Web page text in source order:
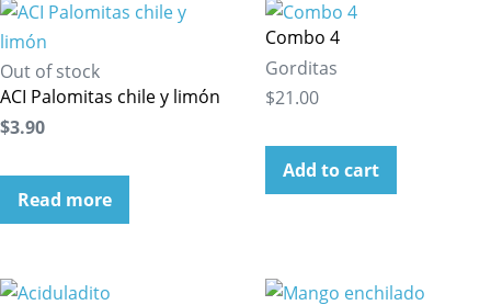
Out of stock
ACI Palomitas chile y limón
$3.90
Read more
Combo 4
Gorditas
$21.00
Add to cart